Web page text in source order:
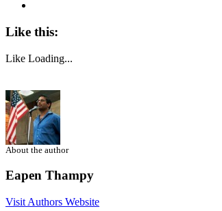
Like this:
Like Loading...
About the author
Eapen Thampy
Visit Authors Website